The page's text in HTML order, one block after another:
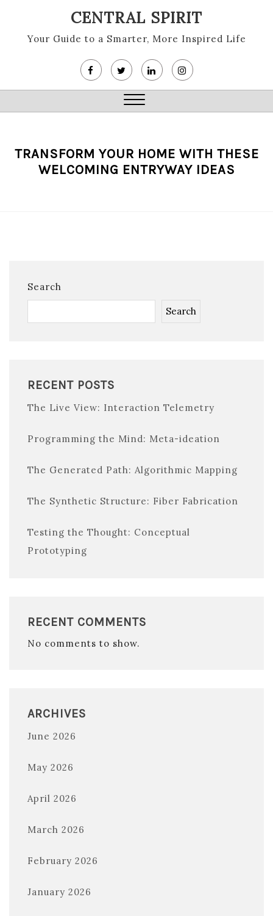
content
CENTRAL SPIRIT
Your Guide to a Smarter, More Inspired Life
Close
TRANSFORM YOUR HOME WITH THESE
WELCOMING ENTRYWAY IDEAS
Search
Search
RECENT POSTS
The Live View: Interaction Telemetry
Programming the Mind: Meta-ideation
The Generated Path: Algorithmic Mapping
The Synthetic Structure: Fiber Fabrication
Testing the Thought: Conceptual
Prototyping
RECENT COMMENTS
No comments to show.
ARCHIVES
June 2026
May 2026
April 2026
March 2026
February 2026
January 2026